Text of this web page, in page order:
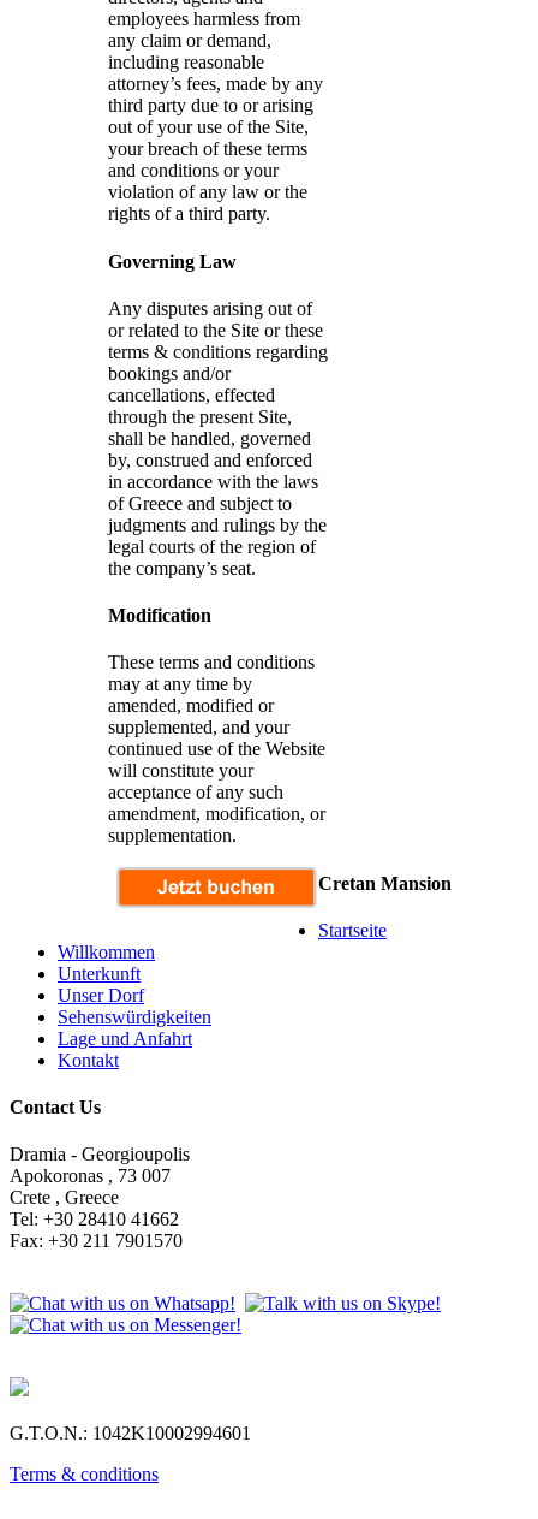
employees harmless from
any claim or demand,
including reasonable
attorney’s fees, made by any
third party due to or arising
out of your use of the Site,
your breach of these terms
and conditions or your
violation of any law or the
rights of a third party.
Governing Law
Any disputes arising out of
or related to the Site or these
terms & conditions regarding
bookings and/or
cancellations, effected
through the present Site,
shall be handled, governed
by, construed and enforced
in accordance with the laws
of Greece and subject to
judgments and rulings by the
legal courts of the region of
the company’s seat.
Modification
These terms and conditions
may at any time by
amended, modified or
supplemented, and your
continued use of the Website
will constitute your
acceptance of any such
amendment, modification, or
supplementation.
Cretan Mansion
Startseite
Willkommen
Unterkunft
Unser Dorf
Sehenswürdigkeiten
Lage und Anfahrt
Kontakt
Contact Us
Dramia - Georgioupolis
Apokoronas , 73 007
Crete , Greece
Tel: +30 28410 41662
Fax: +30 211 7901570
G.T.O.N.: 1042Κ10002994601
Terms & conditions